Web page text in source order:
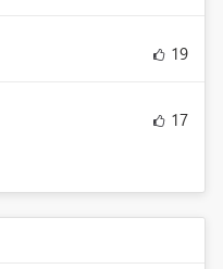
19
17